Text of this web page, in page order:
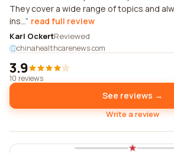
They cover a wide range of topics and
ins... read full review
Karl OckertReviewed
chinahealthcarenews.com
3.9
10 reviews
See reviews →
Write a review